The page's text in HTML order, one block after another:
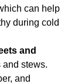
can help
during cold
and
and stews.
and